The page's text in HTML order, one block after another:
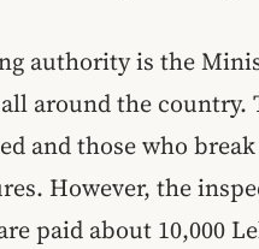
authority is the
around the
and those who
However, the
paid about 10,000